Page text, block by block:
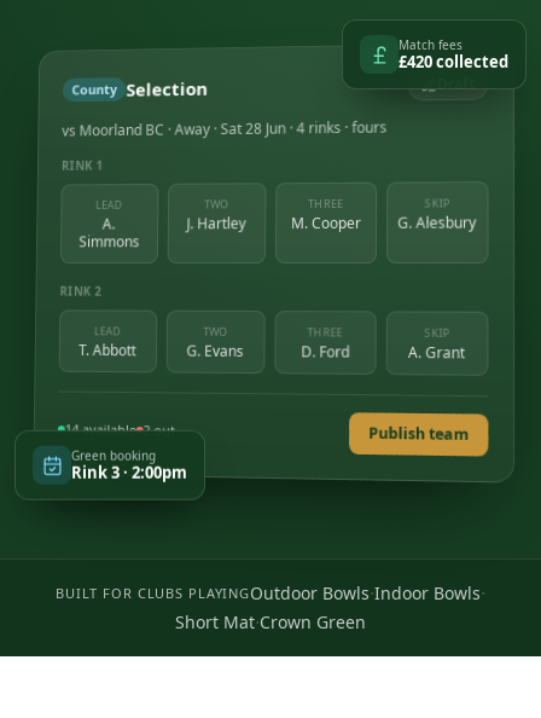
Match fees
£420 collected
Green booking
Rink 3 · 2:00pm
County Selection Draft
vs Moorland BC · Away · Sat 28 Jun · 4 rinks · fours
RINK 1
LEAD
A.
Simmons
TWO
J. Hartley
THREE
M. Cooper
SKIP
G. Alesbury
RINK 2
LEAD
T. Abbott
TWO
G. Evans
THREE
D. Ford
SKIP
A. Grant
14 available 2 out Publish team
BUILT FOR CLUBS PLAYINGOutdoor Bowls·Indoor Bowls·
Short Mat·Crown Green